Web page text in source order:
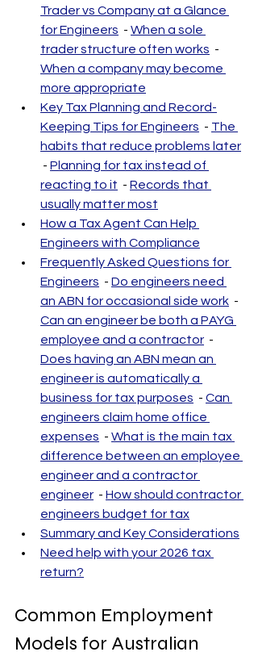
Trader vs Company at a Glance
for Engineers
  -
When a sole
trader structure often works
  -
When a company may become
more appropriate
Key Tax Planning and Record-
Keeping Tips for Engineers
  -
The
habits that reduce problems later
- Planning for tax instead of
reacting to it
  -
Records that
usually matter most
How a Tax Agent Can Help
Engineers with Compliance
Frequently Asked Questions for
Engineers
  -
Do engineers need
an ABN for occasional side work
  -
Can an engineer be both a PAYG
employee and a contractor
  -
Does having an ABN mean an
engineer is automatically a
business for tax purposes
  -
Can
engineers claim home office
expenses
  -
What is the main tax
difference between an employee
engineer and a contractor
engineer
  -
How should contractor
engineers budget for tax
Summary and Key Considerations
Need help with your 2026 tax
return?
Common Employment
Models for Australian